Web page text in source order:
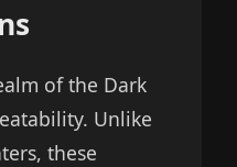
of the Dark
Unlike
these